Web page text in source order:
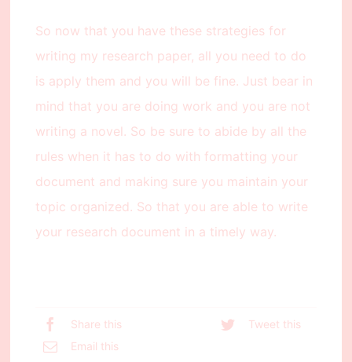
So now that you have these strategies for
writing my research paper, all you need to do
is apply them and you will be fine. Just bear in
mind that you are doing work and you are not
writing a novel. So be sure to abide by all the
rules when it has to do with formatting your
document and making sure you maintain your
topic organized. So that you are able to write
your research document in a timely way.
Share this
Tweet this
Email this